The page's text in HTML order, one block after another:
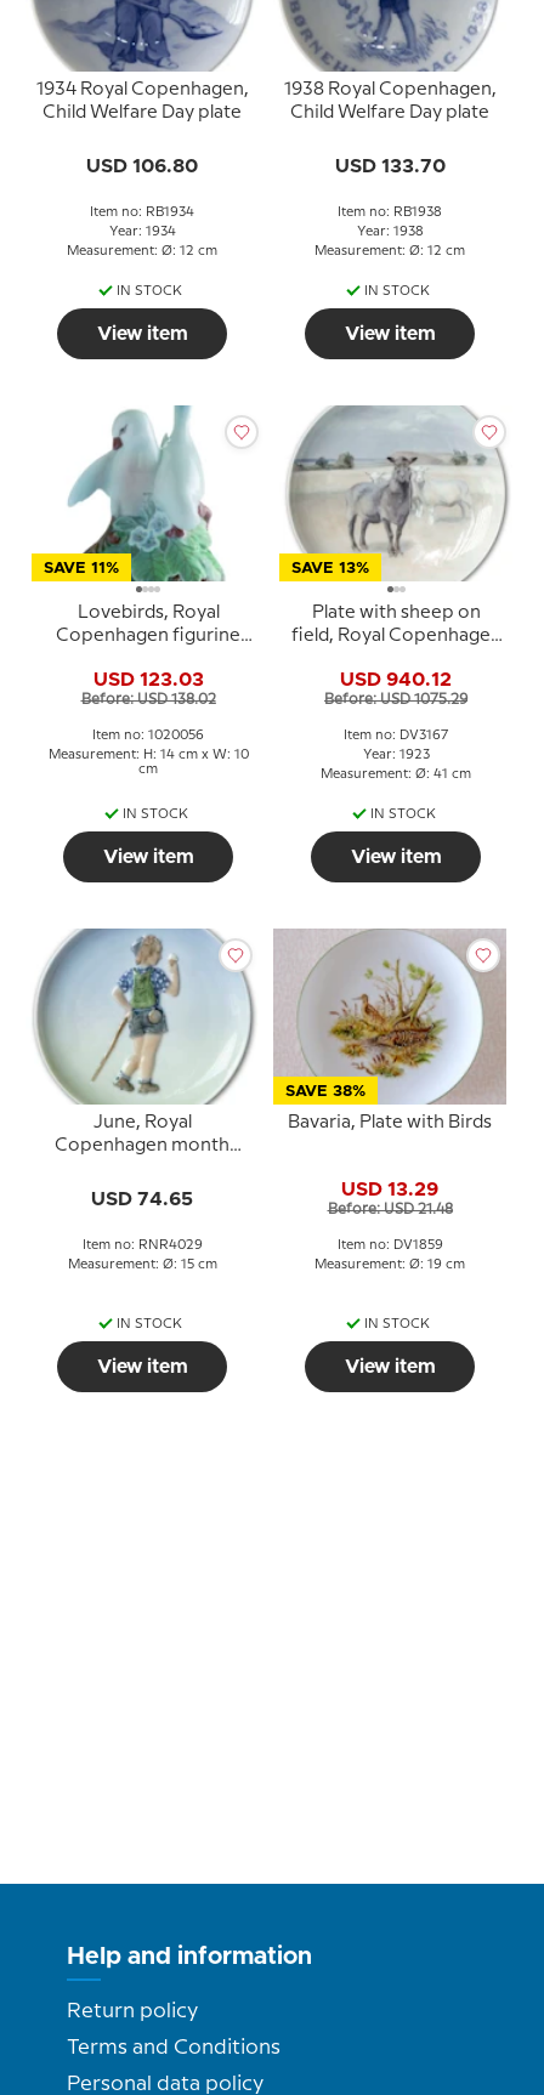
1934 Royal Copenhagen,
Child Welfare Day plate
USD 106.80
Item no: RB1934
Year: 1934
Measurement: Ø: 12 cm
IN STOCK
View item
1938 Royal Copenhagen,
Child Welfare Day plate
USD 133.70
Item no: RB1938
Year: 1938
Measurement: Ø: 12 cm
IN STOCK
View item
SAVE 11%
Lovebirds, Royal
Copenhagen figurine
USD 123.03
Before: USD 138.02
Item no: 1020056
Measurement: H: 14 cm x W: 10
cm
IN STOCK
View item
SAVE 13%
Plate with sheep on
field, Royal Copenhagen
1923 (Gotfred Rode)
USD 940.12
Before: USD 1075.29
Item no: DV3167
Year: 1923
Measurement: Ø: 41 cm
IN STOCK
View item
June, Royal
Copenhagen month
ice
USD 74.65
Item no: RNR4029
Measurement: Ø: 15 cm
IN STOCK
View item
SAVE 38%
Bavaria, Plate with Birds
USD 13.29
Before: USD 21.48
Item no: DV1859
Measurement: Ø: 19 cm
IN STOCK
View item
Help and information
Return policy
Terms and Conditions
Personal data policy